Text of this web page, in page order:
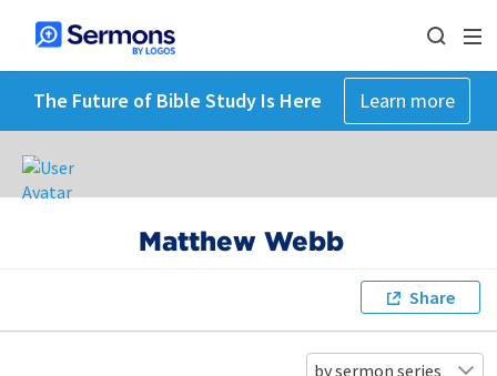
The Future of Bible Study Is Here Learn more
Matthew Webb
Share
by sermon series